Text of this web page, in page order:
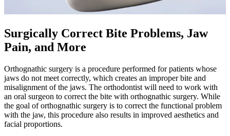
Surgically Correct Bite Problems, Jaw
Pain, and More
Orthognathic surgery is a procedure performed for patients whose
jaws do not meet correctly, which creates an improper bite and
misalignment of the jaws. The orthodontist will need to work with
an oral surgeon to correct the bite with orthognathic surgery. While
the goal of orthognathic surgery is to correct the functional problem
with the jaw, this procedure also results in improved aesthetics and
facial proportions.